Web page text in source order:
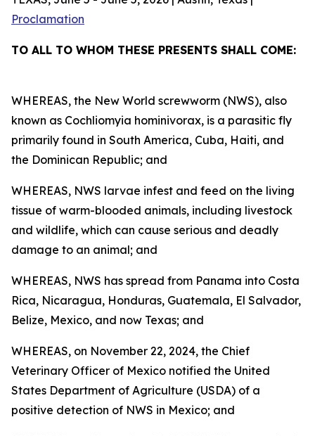
Proclamation
TO ALL TO WHOM THESE PRESENTS SHALL COME:
WHEREAS, the New World screwworm (NWS), also
known as Cochliomyia hominivorax, is a parasitic fly
primarily found in South America, Cuba, Haiti, and
the Dominican Republic; and
WHEREAS, NWS larvae infest and feed on the living
tissue of warm-blooded animals, including livestock
and wildlife, which can cause serious and deadly
damage to an animal; and
WHEREAS, NWS has spread from Panama into Costa
Rica, Nicaragua, Honduras, Guatemala, El Salvador,
Belize, Mexico, and now Texas; and
WHEREAS, on November 22, 2024, the Chief
Veterinary Officer of Mexico notified the United
States Department of Agriculture (USDA) of a
positive detection of NWS in Mexico; and